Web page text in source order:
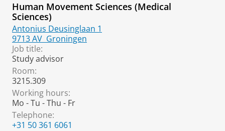
Human Movement Sciences (Medical
Sciences)
Antonius Deusinglaan 1
9713 AV Groningen
Job title:
Study advisor
Room:
3215.309
Working hours:
Mo - Tu - Thu - Fr
Telephone:
+31 50 361 6061